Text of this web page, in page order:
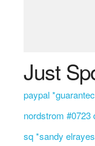
Just
paypal
nordstrom #0723
sq *sandy